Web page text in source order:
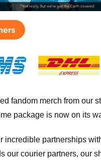
fandom merch from our
package is now on its
incredible partnerships
our courier partners, our